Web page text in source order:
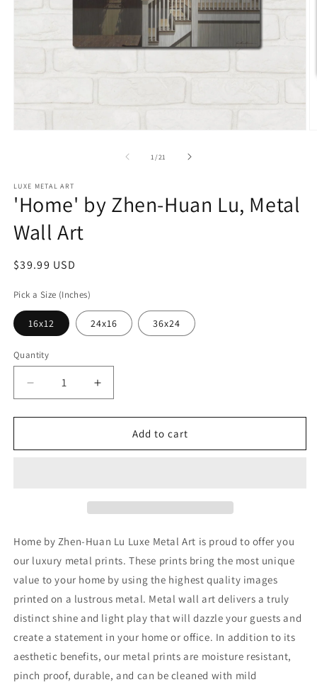
1 /of
21
LUXE METAL ART
'Home' by Zhen-Huan Lu, Metal
Wall Art
Regular
$39.99 USD
Pick a Size (Inches)
16x12 24x16 36x24
Quantity
Decrease
quantity
for
by
Art
Increase
quantity
for
&#39;Home&#39;
by
Art
Add to cart
Home by Zhen-Huan Lu Luxe Metal Art is proud to offer you
our luxury metal prints. These prints bring the most unique
value to your home by using the highest quality images
printed on a lustrous metal. Metal wall art delivers a truly
distinct shine and light play that will dazzle your guests and
create a statement in your home or office. In addition to its
aesthetic benefits, our metal prints are moisture resistant,
pinch proof, durable, and can be cleaned with mild